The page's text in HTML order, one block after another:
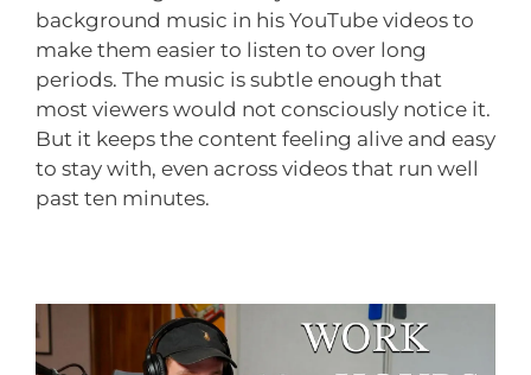
background music in his YouTube videos to
make them easier to listen to over long
periods. The music is subtle enough that
most viewers would not consciously notice it.
But it keeps the content feeling alive and easy
to stay with, even across videos that run well
past ten minutes.